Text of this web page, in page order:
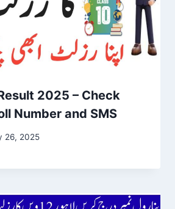
2025 – Check
Number and SMS
26, 2025